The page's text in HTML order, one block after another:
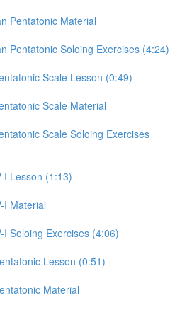
Pentatonic Material
Pentatonic Soloing Exercises (4:24)
Scale Lesson (0:49)
Scale Material
Scale Soloing Exercises
I Lesson (1:13)
I Material
I Soloing Exercises (4:06)
Lesson (0:51)
Material